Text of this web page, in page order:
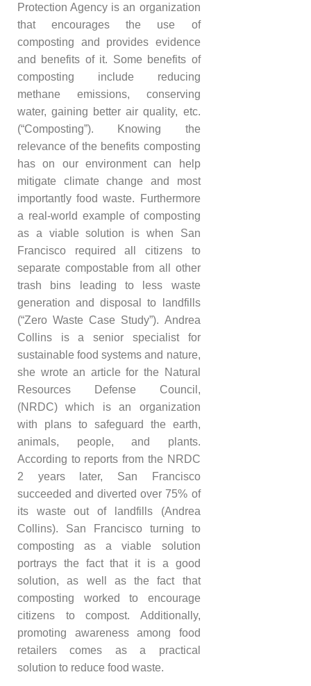
Protection Agency is an organization
that encourages the use of
composting and provides evidence
and benefits of it. Some benefits of
composting include reducing
methane emissions, conserving
water, gaining better air quality, etc.
(“Composting”). Knowing the
relevance of the benefits composting
has on our environment can help
mitigate climate change and most
importantly food waste. Furthermore
a real-world example of composting
as a viable solution is when San
Francisco required all citizens to
separate compostable from all other
trash bins leading to less waste
generation and disposal to landfills
(“Zero Waste Case Study”). Andrea
Collins is a senior specialist for
sustainable food systems and nature,
she wrote an article for the Natural
Resources Defense Council,
(NRDC) which is an organization
with plans to safeguard the earth,
animals, people, and plants.
According to reports from the NRDC
2 years later, San Francisco
succeeded and diverted over 75% of
its waste out of landfills (Andrea
Collins). San Francisco turning to
composting as a viable solution
portrays the fact that it is a good
solution, as well as the fact that
composting worked to encourage
citizens to compost. Additionally,
promoting awareness among food
retailers comes as a practical
solution to reduce food waste.